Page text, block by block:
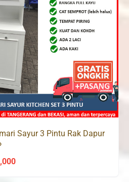
Sayur 3 Pintu Rak Dapur
Current